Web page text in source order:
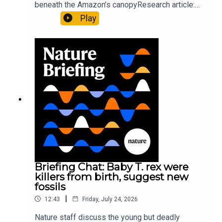
beneath the Amazon’s canopyResearch article:
Pärssinen et al.09:15 Research HighlightsNature:
It’ll grow on you: live fungi formed into
Gourmandie et al.11:48 Tiny fossils represent the
earliest-known squid ancestorResearch article:
Song et al.Subscribe to Nature Briefing, an
unmissable daily round-up of science news,
opinion and analysis free in your inbox every
weekday.
Play
Briefing Chat: Baby T. rex were
killers from birth, suggest new
fossils
12:43 | Friday, July 24, 2026
Nature staff discuss the young but deadly